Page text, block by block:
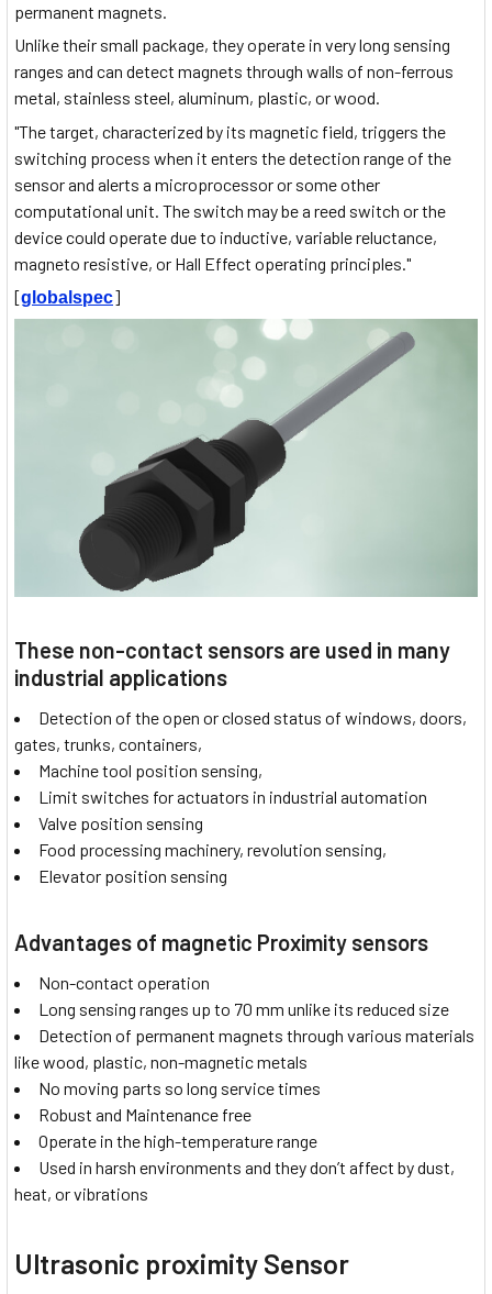
permanent magnets.
Unlike their small package, they operate in very long sensing
ranges and can detect magnets through walls of non-ferrous
metal, stainless steel, aluminum, plastic, or wood.
"The target, characterized by its magnetic field, triggers the
switching process when it enters the detection range of the
sensor and alerts a microprocessor or some other
computational unit. The switch may be a reed switch or the
device could operate due to inductive, variable reluctance,
magneto resistive, or Hall Effect operating principles."
[globalspec]
These non-contact sensors are used in many
industrial applications
Detection of the open or closed status of windows, doors,
gates, trunks, containers,
Machine tool position sensing,
Limit switches for actuators in industrial automation
Valve position sensing
Food processing machinery, revolution sensing,
Elevator position sensing
Advantages of magnetic Proximity sensors
Non-contact operation
Long sensing ranges up to 70 mm unlike its reduced size
Detection of permanent magnets through various materials
like wood, plastic, non-magnetic metals
No moving parts so long service times
Robust and Maintenance free
Operate in the high-temperature range
Used in harsh environments and they don’t affect by dust,
heat, or vibrations
Ultrasonic proximity Sensor